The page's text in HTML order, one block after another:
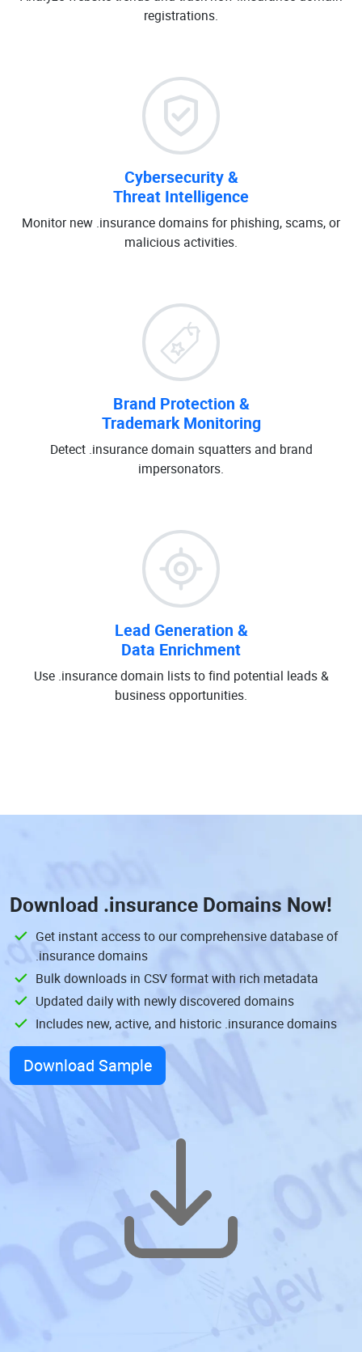
registrations.
Cybersecurity &
Threat Intelligence
Monitor new .insurance domains for phishing, scams, or
malicious activities.
Brand Protection &
Trademark Monitoring
Detect .insurance domain squatters and brand
impersonators.
Lead Generation &
Data Enrichment
Use .insurance domain lists to find potential leads &
business opportunities.
Download .insurance Domains Now!
Get instant access to our comprehensive database of
.insurance domains
Bulk downloads in CSV format with rich metadata
Updated daily with newly discovered domains
Includes new, active, and historic .insurance domains
Download Sample